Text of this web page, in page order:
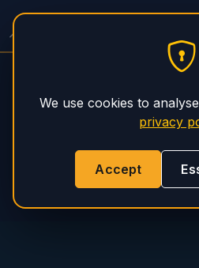
We use cookies to
privacy
Accept